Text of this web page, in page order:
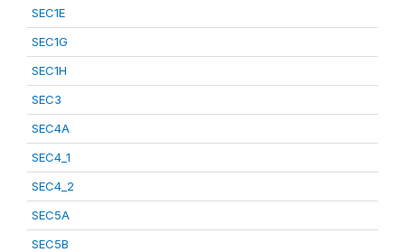
SEC1E
SEC1G
SEC1H
SEC3
SEC4A
SEC4_1
SEC4_2
SEC5A
SEC5B